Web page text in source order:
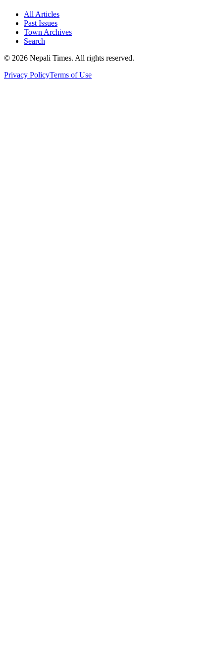
All Articles
Past Issues
Town Archives
Search
© 2026 Nepali Times. All rights reserved.
Privacy PolicyTerms of Use